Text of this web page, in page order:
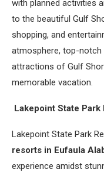
with planned activities
to the beautiful Gulf
shopping, and
atmosphere, top-notch
attractions of Gulf
memorable vacation.
Lakepoint State Park
Lakepoint State Park
resorts in Eufaula
experience amidst